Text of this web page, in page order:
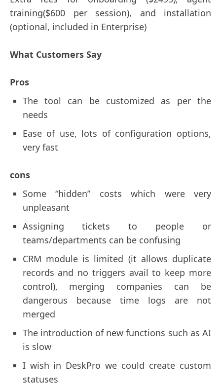
training($600 per session), and installation
(optional, included in Enterprise)
What Customers Say
Pros
The tool can be customized as per the
needs
Ease of use, lots of configuration options,
very fast
cons
Some “hidden” costs which were very
unpleasant
Assigning tickets to people or
teams/departments can be confusing
CRM module is limited (it allows duplicate
records and no triggers avail to keep more
control), merging companies can be
dangerous because time logs are not
merged
The introduction of new functions such as AI
is slow
I wish in DeskPro we could create custom
statuses